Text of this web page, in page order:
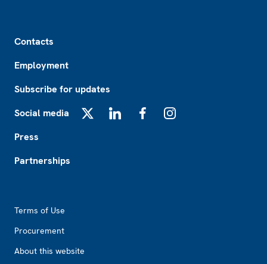
Contacts
Employment
Subscribe for updates
Social media
Press
Partnerships
Terms of Use
Procurement
About this website